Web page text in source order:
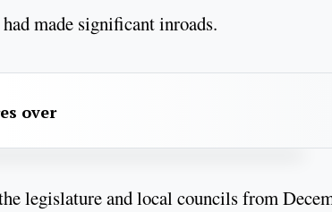
made significant inroads.
over
legislature and local councils from